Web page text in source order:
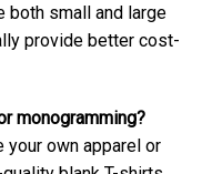
both small and large
provide better cost-
monogramming?
your own apparel or